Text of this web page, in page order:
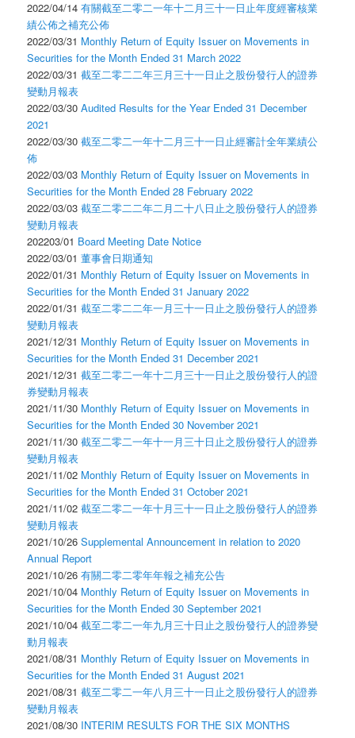
2022/04/14有關截至二零二一年十二月三十一日止年度經審核業
績公佈之補充公佈
2022/03/31 Monthly Return of Equity Issuer on Movements in
Securities for the Month Ended 31 March 2022
2022/03/31截至二零二二年三月三十一日止之股份發行人的證券
變動月報表
2022/03/30Audited Results for the Year Ended 31 December
2021
2022/03/30截至二零二一年十二月三十一日止經審計全年業績公
佈
2022/03/03 Monthly Return of Equity Issuer on Movements in
Securities for the Month Ended 28 February 2022
2022/03/03截至二零二二年二月二十八日止之股份發行人的證券
變動月報表
202203/01 Board Meeting Date Notice
2022/03/01董事會日期通知
2022/01/31 Monthly Return of Equity Issuer on Movements in
Securities for the Month Ended 31 January 2022
2022/01/31截至二零二二年一月三十一日止之股份發行人的證券
變動月報表
2021/12/31 Monthly Return of Equity Issuer on Movements in
Securities for the Month Ended 31 December 2021
2021/12/31截至二零二一年十二月三十一日止之股份發行人的證
券變動月報表
2021/11/30 Monthly Return of Equity Issuer on Movements in
Securities for the Month Ended 30 November 2021
2021/11/30截至二零二一年十一月三十日止之股份發行人的證券
變動月報表
2021/11/02 Monthly Return of Equity Issuer on Movements in
Securities for the Month Ended 31 October 2021
2021/11/02截至二零二一年十月三十一日止之股份發行人的證券
變動月報表
2021/10/26Supplemental Announcement in relation to 2020
Annual Report
2021/10/26有關二零二零年年報之補充公告
2021/10/04 Monthly Return of Equity Issuer on Movements in
Securities for the Month Ended 30 September 2021
2021/10/04截至二零二一年九月三十日止之股份發行人的證券變
動月報表
2021/08/31 Monthly Return of Equity Issuer on Movements in
Securities for the Month Ended 31 August 2021
2021/08/31截至二零二一年八月三十一日止之股份發行人的證券
變動月報表
2021/08/30 INTERIM RESULTS FOR THE SIX MONTHS